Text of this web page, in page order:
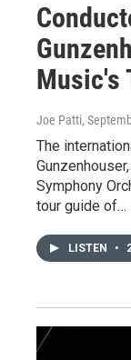
Music's
Joe Patti,
The
Symphony
tour guide of…
LISTEN •